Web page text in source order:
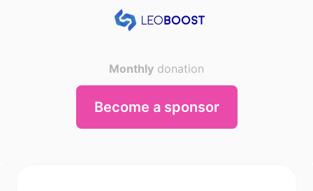
Monthly donation
Become a sponsor